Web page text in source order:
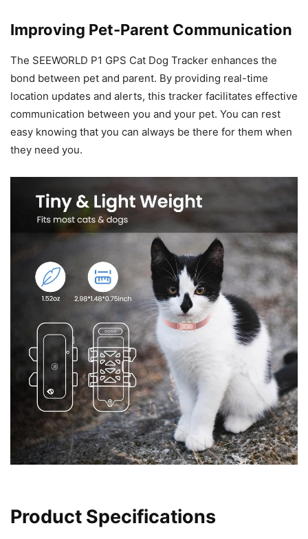
Improving Pet-Parent Communication
The SEEWORLD P1 GPS Cat Dog Tracker enhances the
bond between pet and parent. By providing real-time
location updates and alerts, this tracker facilitates effective
communication between you and your pet. You can rest
easy knowing that you can always be there for them when
they need you.
Product Specifications